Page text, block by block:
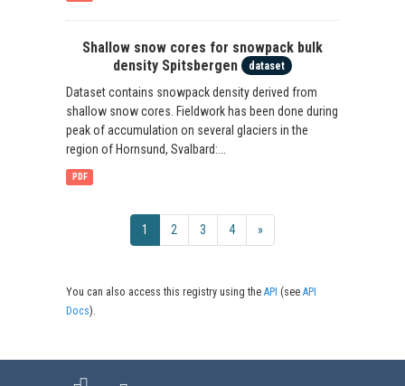
Shallow snow cores for snowpack bulk
density Spitsbergen
dataset
Dataset contains snowpack density derived from
shallow snow cores. Fieldwork has been done during
peak of accumulation on several glaciers in the
region of Hornsund, Svalbard:...
PDF
1 2 3 4 »
You can also access this registry using theAPI (seeAPI
Docs).